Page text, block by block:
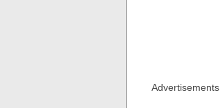
Advertisements